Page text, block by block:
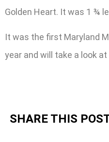
Golden Heart. It was 1 ¾
It was the first Maryland
year and will take a look
SHARE THIS